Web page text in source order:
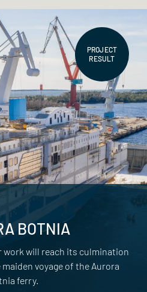
PROJECT
RESULT
BOTNIA
work will reach its culmination
voyage of the Aurora
ferry.